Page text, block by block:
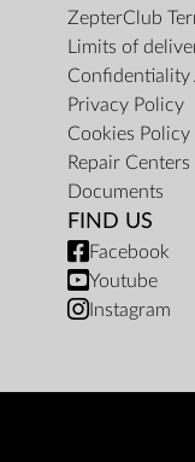
ZepterClub
Limits of
Confidentiality
Privacy Policy
Cookies Policy
Repair Centers
Documents
FIND US
Facebook
Youtube
Instagram